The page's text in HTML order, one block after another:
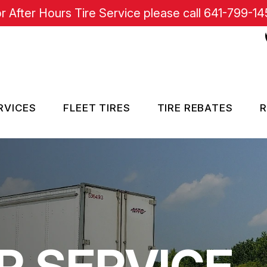
After Hours Tire Service please call 641-799-
FLEET TIRES TIRE REBATES